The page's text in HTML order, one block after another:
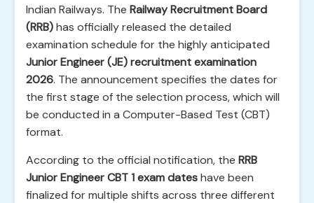
Indian Railways. The Railway Recruitment Board
(RRB)has officially released the detailed
examination schedule for the highly anticipated
Junior Engineer (JE) recruitment examination
2026. The announcement specifies the dates for
the first stage of the selection process, which will
be conducted in a Computer-Based Test (CBT)
format.
According to the official notification, the RRB
Junior Engineer CBT 1 exam dateshave been
finalized for multiple shifts across three different